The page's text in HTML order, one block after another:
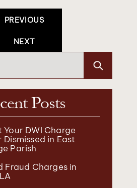
PREVIOUS
NEXT
Posts
DWI Charge
Dismissed in East
Parish
Fraud Charges in